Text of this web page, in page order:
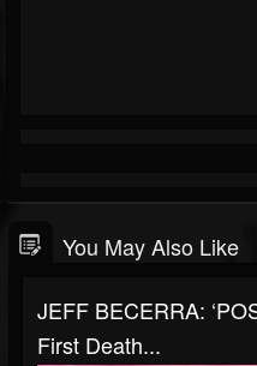
You May Also Like
JEFF BECERRA:
First Death...